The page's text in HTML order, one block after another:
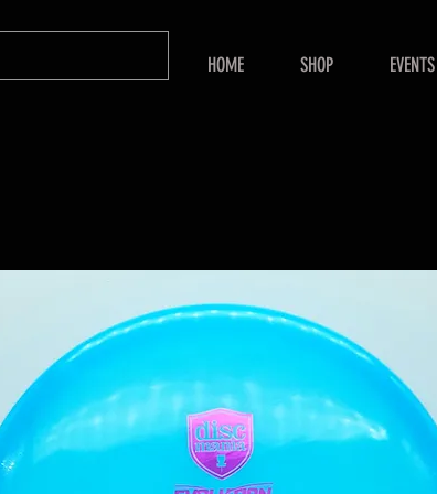
HOME SHOP EVENTS